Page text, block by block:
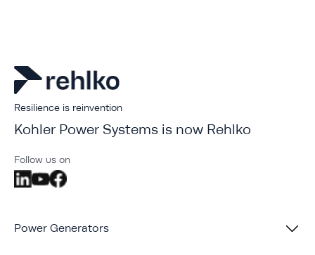
Resilience is reinvention
Kohler Power Systems is now Rehlko
Follow us on
Power Generators